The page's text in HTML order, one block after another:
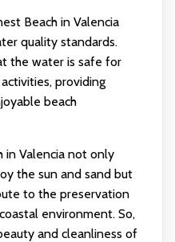
Beach in Valencia
quality standards.
the water is safe for
providing
beach
in Valencia not only
the sun and sand but
to the preservation
environment. So,
and cleanliness of